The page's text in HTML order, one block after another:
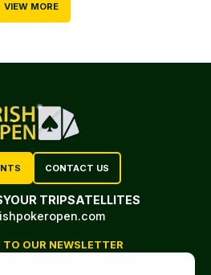
VIEW MORE
CONTACT US
YOUR TRIPSATELLITES
TO OUR NEWSLETTER